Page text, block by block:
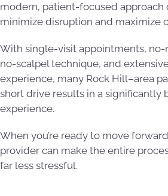
modern, patient-focused approach
minimize disruption and maximize
With single-visit appointments, no-
no-scalpel technique, and
experience, many Rock Hill–area
short drive results in a significantly
experience.
When you’re ready to move
provider can make the entire
far less stressful.